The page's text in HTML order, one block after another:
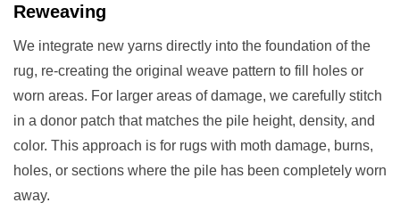
Reweaving
We integrate new yarns directly into the foundation of the
rug, re-creating the original weave pattern to fill holes or
worn areas. For larger areas of damage, we carefully stitch
in a donor patch that matches the pile height, density, and
color. This approach is for rugs with moth damage, burns,
holes, or sections where the pile has been completely worn
away.